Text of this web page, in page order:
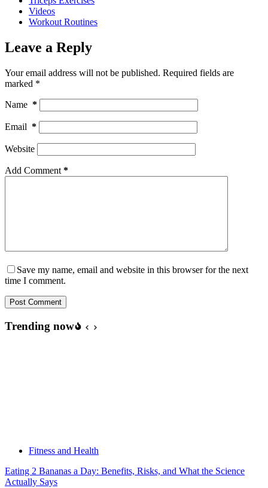
Videos
Workout Routines
Leave a Reply
Your email address will not be published. Required fields are
marked *
Name *
Email *
Website
Add Comment *
Save my name, email and website in this browser for the next
time I comment.
Post Comment
Trending now
Fitness and Health
Eating 2 Bananas a Day: Benefits, Risks, and What the Science
Actually Says